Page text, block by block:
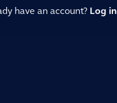
have an account? Log in